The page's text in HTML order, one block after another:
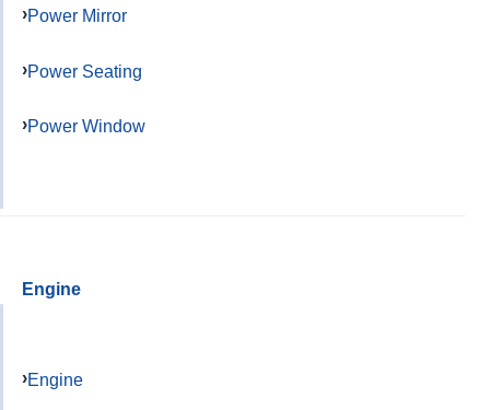
Power Mirror
Power Seating
Power Window
Engine
Engine